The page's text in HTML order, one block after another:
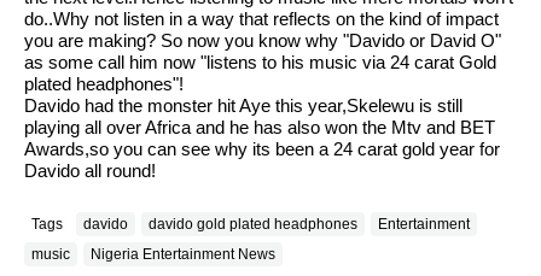
do..Why not listen in a way that reflects on the kind of impact
you are making? So now you know why "Davido or David O"
as some call him now "listens to his music via 24 carat Gold
plated headphones"!
Davido had the monster hit Aye this year,Skelewu is still
playing all over Africa and he has also won the Mtv and BET
Awards,so you can see why its been a 24 carat gold year for
Davido all round!
Tags davido davido gold plated headphones
Entertainment
music
Nigeria Entertainment News